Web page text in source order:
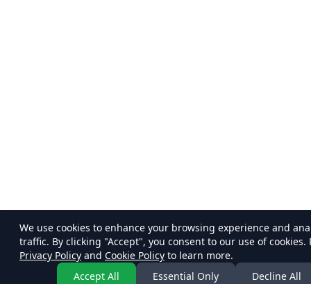
We use cookies to enhance your browsing experience and
traffic. By clicking "Accept", you consent to our use of cookies.
Privacy Policy and Cookie Policy to learn more.
Accept All
Essential Only Decline All